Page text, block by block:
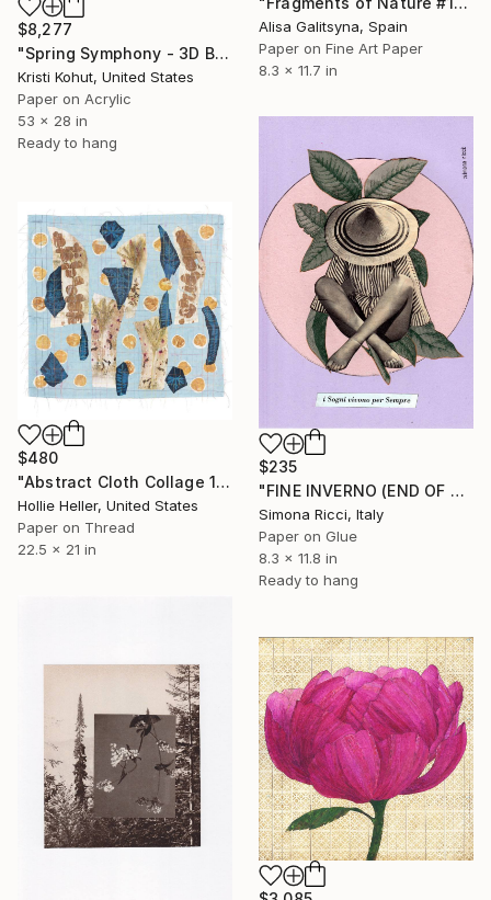
Alisa Galitsyna, Spain
Paper on Fine Art Paper
8.3 x 11.7 in
$8,277
"Spring Symphony - 3D Bloom Artwork" Collage
Kristi Kohut, United States
Paper on Acrylic
53 x 28 in
Ready to hang
$235
"FINE INVERNO (END OF WINTER)" Collage
Simona Ricci, Italy
Paper on Glue
8.3 x 11.8 in
Ready to hang
$480
"Abstract Cloth Collage 12" Collage
Hollie Heller, United States
Paper on Thread
22.5 x 21 in